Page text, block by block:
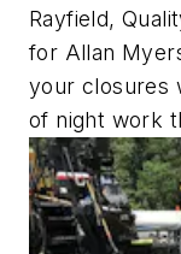
Rayfield,
for Allan
your closures
of night work